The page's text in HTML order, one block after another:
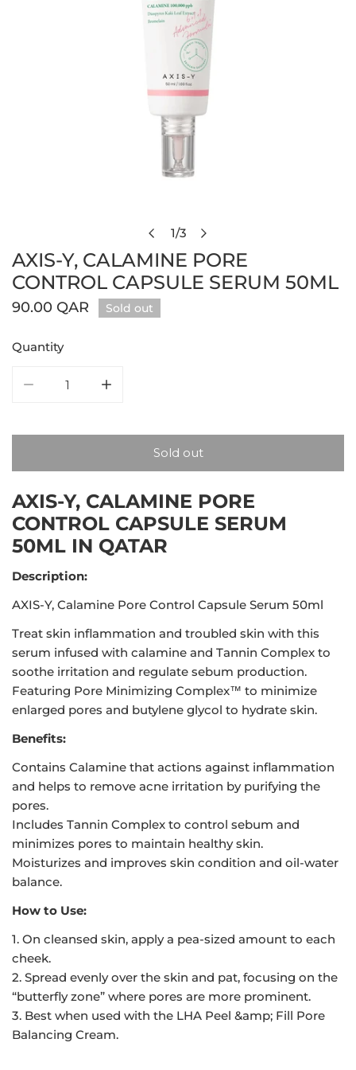
1/3
AXIS-Y, CALAMINE PORE
CONTROL CAPSULE SERUM 50ML
Regular
90.00 QAR Sold out
Quantity
Sold out
AXIS-Y, CALAMINE PORE
CONTROL CAPSULE SERUM
50ML IN QATAR
Description:
AXIS-Y, Calamine Pore Control Capsule Serum 50ml
Treat skin inflammation and troubled skin with this
serum infused with calamine and Tannin Complex to
soothe irritation and regulate sebum production.
Featuring Pore Minimizing Complex™ to minimize
enlarged pores and butylene glycol to hydrate skin.
Benefits:
Contains Calamine that actions against inflammation
and helps to remove acne irritation by purifying the
pores.
Includes Tannin Complex to control sebum and
minimizes pores to maintain healthy skin.
Moisturizes and improves skin condition and oil-water
balance.
How to Use:
1. On cleansed skin, apply a pea-sized amount to each
cheek.
2. Spread evenly over the skin and pat, focusing on the
“butterfly zone” where pores are more prominent.
3. Best when used with the LHA Peel &amp; Fill Pore
Balancing Cream.